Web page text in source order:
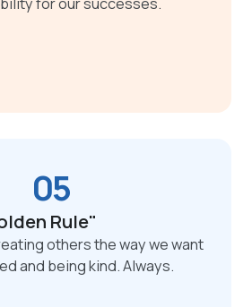
05
Rule"
others the way we want
and being kind. Always.